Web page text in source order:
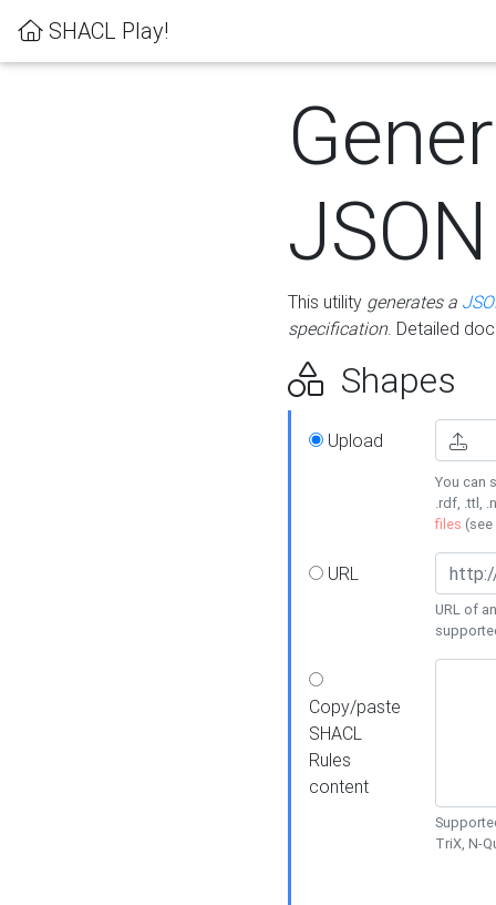
SHACL Play!
This utility generates a
specification. Detailed
Shapes
Upload
You can
.rdf, .ttl,
files (see
URL
URL of
Copy/paste
SHACL
Rules
content
TriX, N-